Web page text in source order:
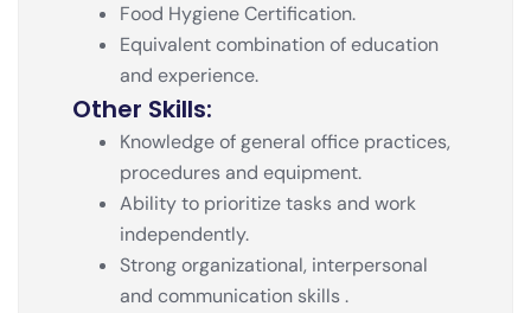
Food Hygiene Certification.
Equivalent combination of education
and experience.
Other Skills:
Knowledge of general office practices,
procedures and equipment.
Ability to prioritize tasks and work
independently.
Strong organizational, interpersonal
and communication skills .